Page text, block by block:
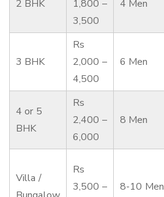
2 BHK
1,800 –
3,500
4 Men
3 BHK
Rs
2,000 –
4,500
6 Men
4 or 5
BHK
Rs
2,400 –
6,000
8 Men
Villa /
Rs
3,500 –
8-10 Men